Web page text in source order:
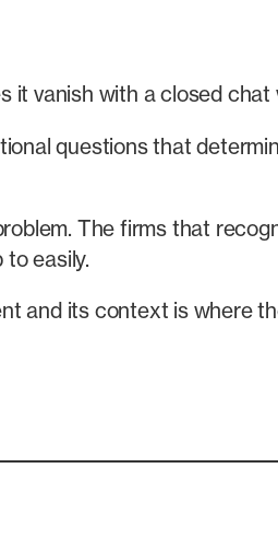
it vanish with a closed chat
questions that
The firms that
easily.
and its context is where